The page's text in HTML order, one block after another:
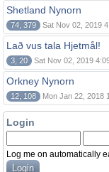
Shetland Nynorn
74, 379 Sat Nov 02, 2019
Lað vus tala Hjetmål!
3, 20 Sat Nov 02, 2019
Orkney Nynorn
12, 108 Mon Jan 22, 2018
Login
Log me on automatically